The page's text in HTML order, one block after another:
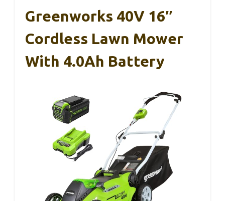
Greenworks 40V 16″
Cordless Lawn Mower
With 4.0Ah Battery